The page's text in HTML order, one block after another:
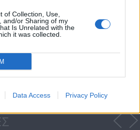
of Collection, Use,
and/or Sharing of my
Is Unrelated with the
it was collected.
Data Access Privacy Policy
Reloaded